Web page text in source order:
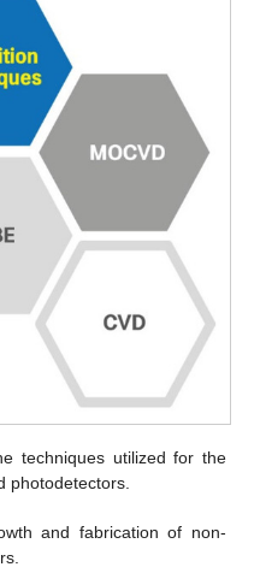
techniques utilized for the
photodetectors.
and fabrication of non-